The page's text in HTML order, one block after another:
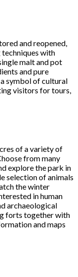
and reopened,
with
malt and pot
and pure
symbol of cultural
visitors for tours,
of a variety of
from many
explore the park in
selection of animals
the winter
in human
archaeological
forts together with
and maps